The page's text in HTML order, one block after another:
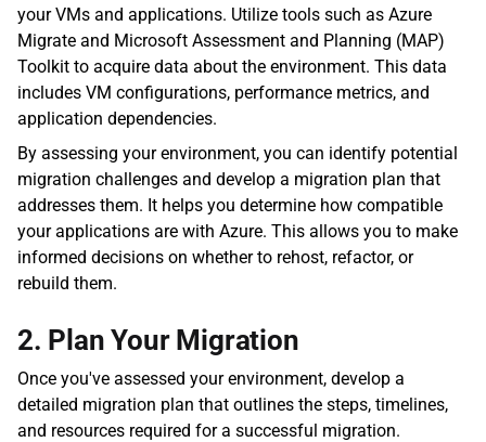
your VMs and applications. Utilize tools such as Azure
Migrate and Microsoft Assessment and Planning (MAP)
Toolkit to acquire data about the environment. This data
includes VM configurations, performance metrics, and
application dependencies.
By assessing your environment, you can identify potential
migration challenges and develop a migration plan that
addresses them. It helps you determine how compatible
your applications are with Azure. This allows you to make
informed decisions on whether to rehost, refactor, or
rebuild them.
2. Plan Your Migration
Once you've assessed your environment, develop a
detailed migration plan that outlines the steps, timelines,
and resources required for a successful migration.